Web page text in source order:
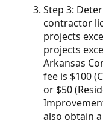
Step 3:
contractor
projects
projects
Arkansas
fee is $100
or $50
also obtain